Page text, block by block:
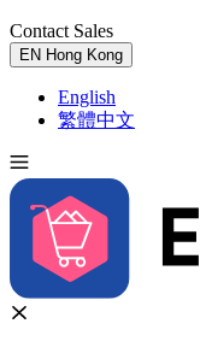
Contact Sales
EN Hong Kong
English
繁體中文